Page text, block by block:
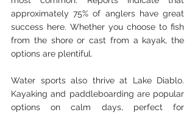
approximately 75% of anglers have great
success here. Whether you choose to fish
from the shore or cast from a kayak, the
options are plentiful.
Water sports also thrive at Lake Diablo.
Kayaking and paddleboarding are popular
options on calm days, perfect for